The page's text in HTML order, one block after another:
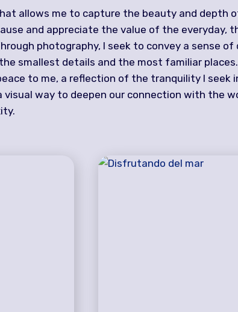
allows me to capture the beauty and depth
and appreciate the value of the everyday,
photography, I seek to convey a sense of
smallest details and the most familiar places.
to me, a reflection of the tranquility I seek
way to deepen our connection with the